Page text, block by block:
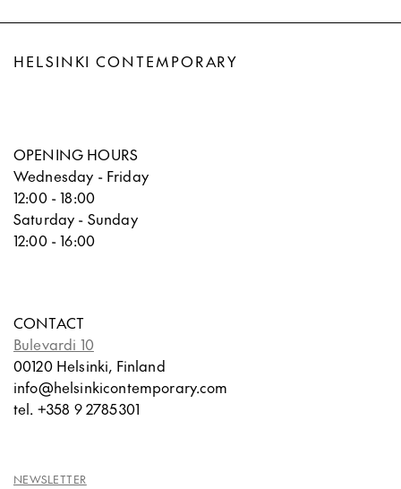
HELSINKI CONTEMPORARY
OPENING HOURS
Wednesday - Friday
12:00 - 18:00
Saturday - Sunday
12:00 - 16:00
CONTACT
Bulevardi 10
00120 Helsinki, Finland
info@helsinkicontemporary.com
tel. +358 9 2785301
NEWSLETTER